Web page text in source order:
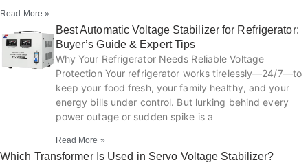
Read More »
Best Automatic Voltage Stabilizer for Refrigerator:
Buyer’s Guide & Expert Tips
Why Your Refrigerator Needs Reliable Voltage
Protection Your refrigerator works tirelessly—24/7—to
keep your food fresh, your family healthy, and your
energy bills under control. But lurking behind every
power outage or sudden spike is a
Read More »
Which Transformer Is Used in Servo Voltage Stabilizer?